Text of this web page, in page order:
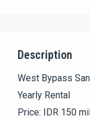
Description
West Bypass
Yearly Rental
Price: IDR 150